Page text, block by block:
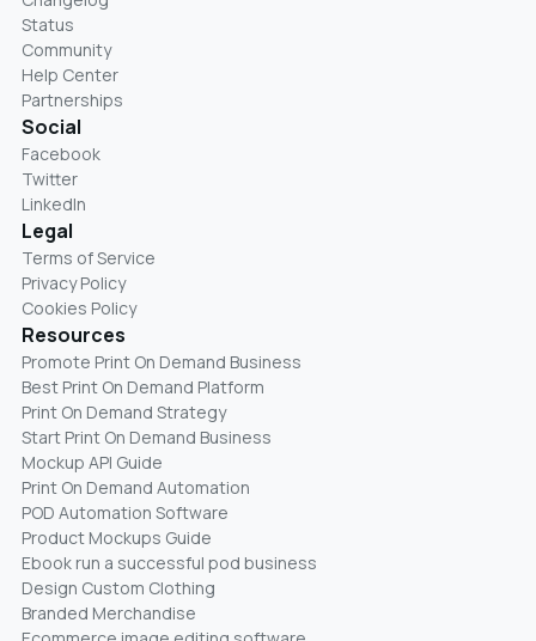
Status
Community
Help Center
Partnerships
Social
Facebook
Twitter
LinkedIn
Legal
Terms of Service
Privacy Policy
Cookies Policy
Resources
Promote Print On Demand Business
Best Print On Demand Platform
Print On Demand Strategy
Start Print On Demand Business
Mockup API Guide
Print On Demand Automation
POD Automation Software
Product Mockups Guide
Ebook run a successful pod business
Design Custom Clothing
Branded Merchandise